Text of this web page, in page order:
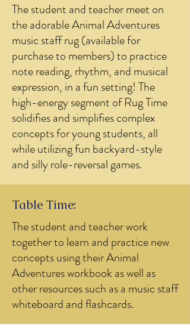
The student and teacher meet on
the adorable Animal Adventures
music staff rug (available for
purchase to members) to practice
note reading, rhythm, and musical
expression, in a fun setting! The
high-energy segment of Rug Time
solidifies and simplifies complex
concepts for young students, all
while utilizing fun backyard-style
and silly role-reversal games.
Table Time:
The student and teacher work
together to learn and practice new
concepts using their Animal
Adventures workbook as well as
other resources such as a music staff
whiteboard and flashcards.